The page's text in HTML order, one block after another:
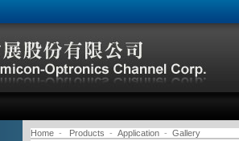
Home - Products - Application - Gallery